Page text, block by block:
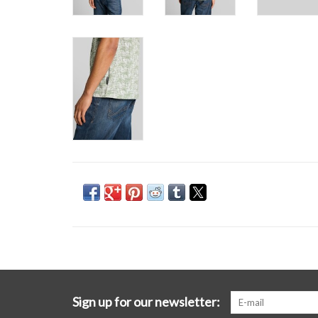
Sign up for our newsletter: